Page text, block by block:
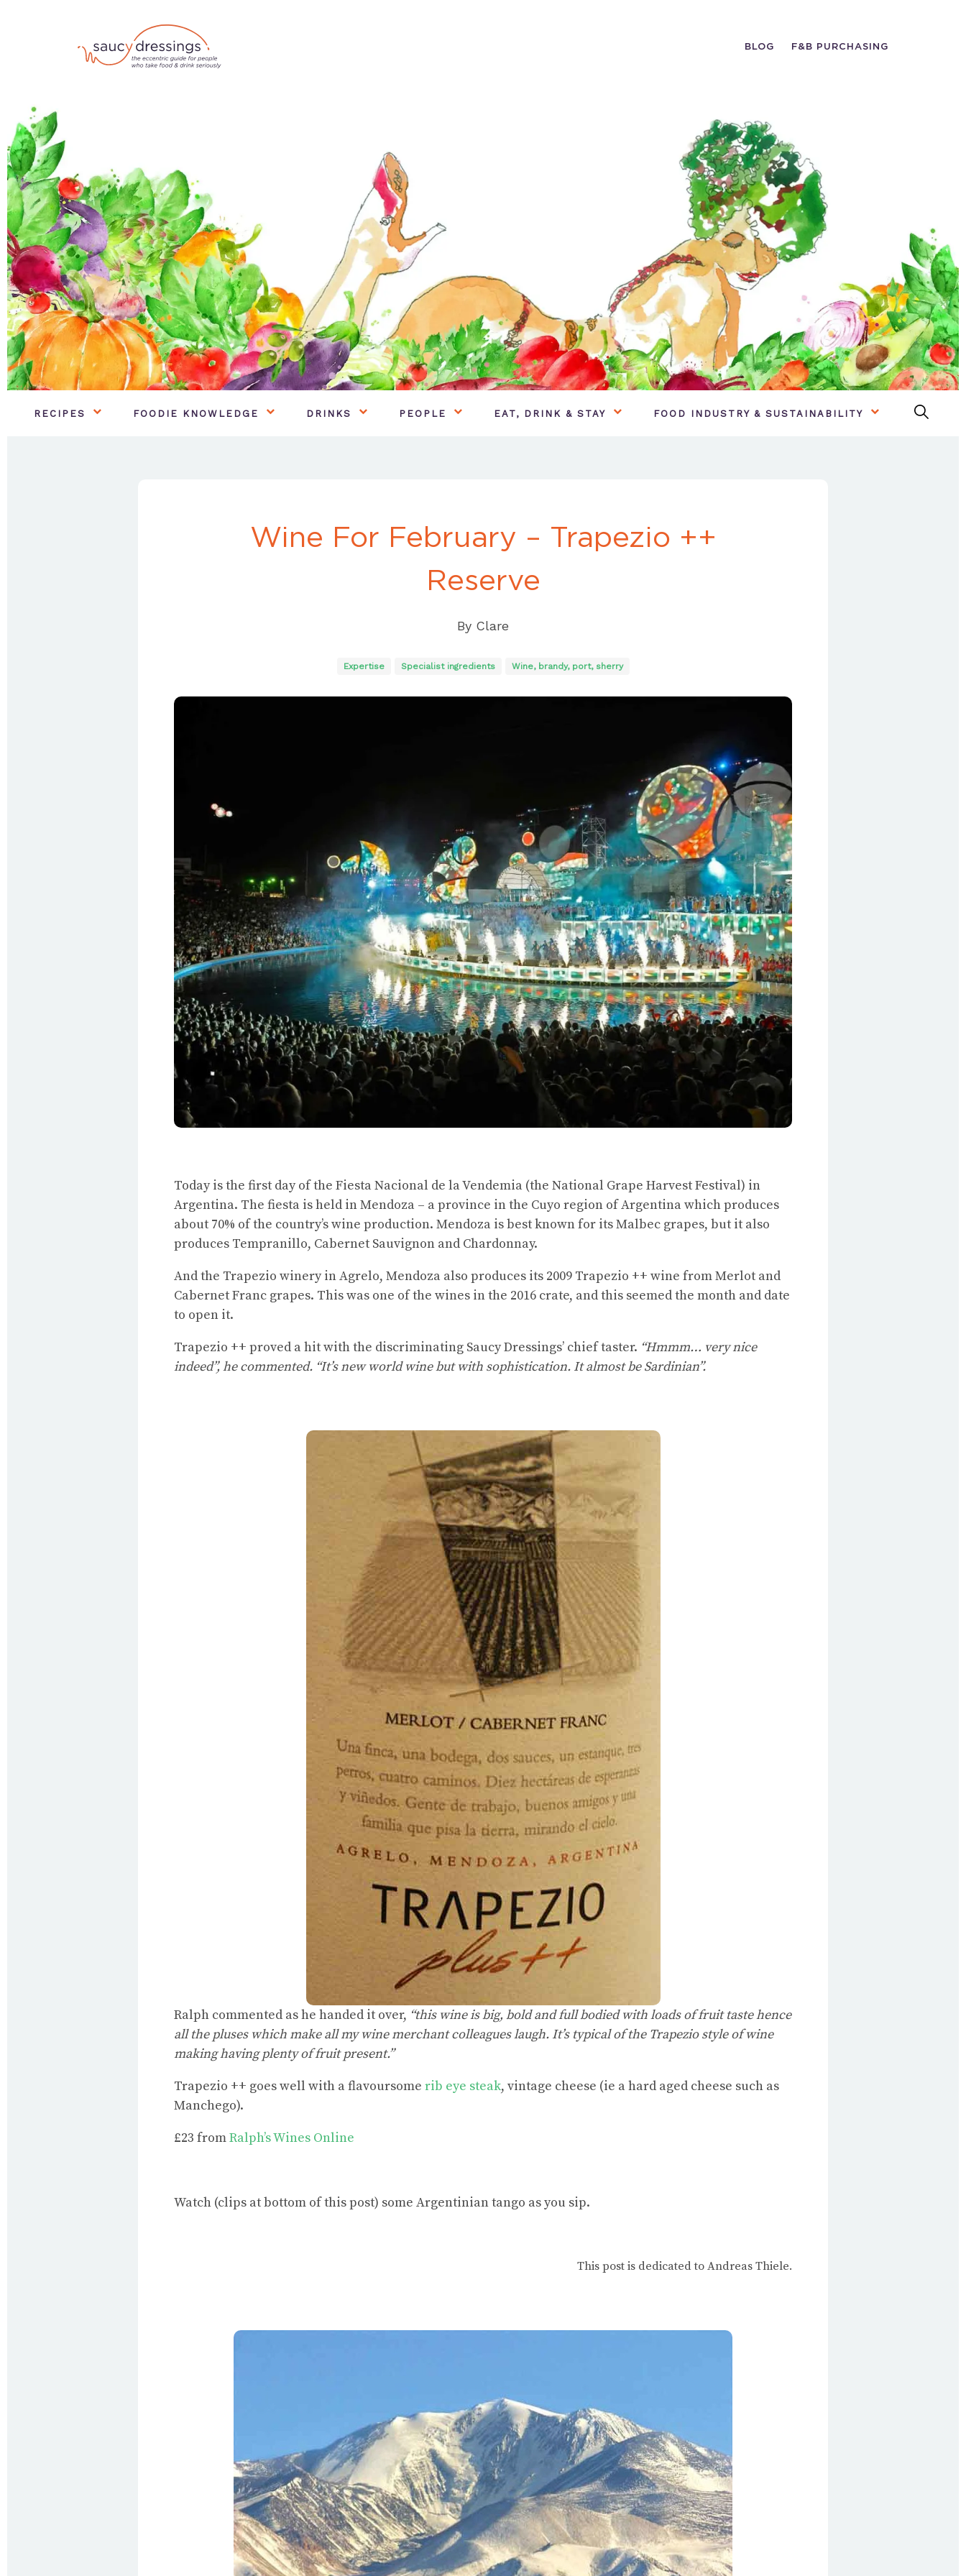
BLOG F&B PURCHASING
RECIPES FOODIE KNOWLEDGE DRINKS PEOPLE EAT, DRINK & STAY FOOD INDUSTRY & SUSTAINABILITY
Wine For February – Trapezio ++
Reserve
By Clare
Expertise Specialist ingredients Wine, brandy, port, sherry
Today is the first day of the Fiesta Nacional de la Vendemia (the National Grape Harvest Festival) in
Argentina. The fiesta is held in Mendoza – a province in the Cuyo region of Argentina which produces
about 70% of the country’s wine production. Mendoza is best known for its Malbec grapes, but it also
produces Tempranillo, Cabernet Sauvignon and Chardonnay.
And the Trapezio winery in Agrelo, Mendoza also produces its 2009 Trapezio ++ wine from Merlot and
Cabernet Franc grapes. This was one of the wines in the 2016 crate, and this seemed the month and date
to open it.
Trapezio ++ proved a hit with the discriminating Saucy Dressings’ chief taster. “Hmmm… very nice
indeed”, he commented. “It’s new world wine but with sophistication. It almost be Sardinian”.
Ralph commented as he handed it over, “this wine is big, bold and full bodied with loads of fruit taste hence
all the pluses which make all my wine merchant colleagues laugh. It’s typical of the Trapezio style of wine
making having plenty of fruit present.”
Trapezio ++ goes well with a flavoursome rib eye steak, vintage cheese (ie a hard aged cheese such as
Manchego).
£23 fromRalph’s Wines Online
Watch (clips at bottom of this post) some Argentinian tango as you sip.
This post is dedicated to Andreas Thiele.